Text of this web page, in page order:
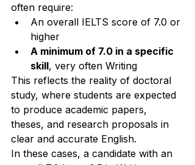
often require:
An overall IELTS score of 7.0 or
higher
A minimum of 7.0 in a specific
skill, very often Writing
This reflects the reality of doctoral
study, where students are expected
to produce academic papers,
theses, and research proposals in
clear and accurate English.
In these cases, a candidate with an